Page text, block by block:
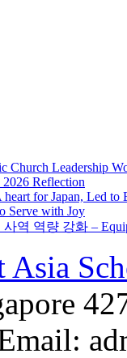
Church Leadership
2026 Reflection
for Japan, Led to
Serve with Joy
역 역량 강화 –
Asia
: